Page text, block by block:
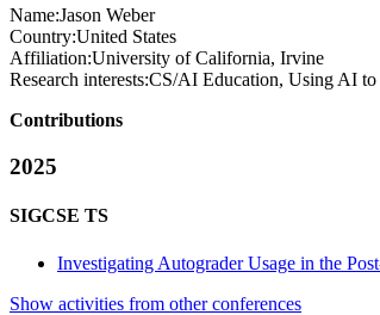
Name:Jason Weber
Country:United States
Affiliation:University of California, Irvine
Research interests:CS/AI Education, Using AI to
Contributions
2025
SIGCSE TS
Investigating Autograder Usage in the
Show activities from other conferences